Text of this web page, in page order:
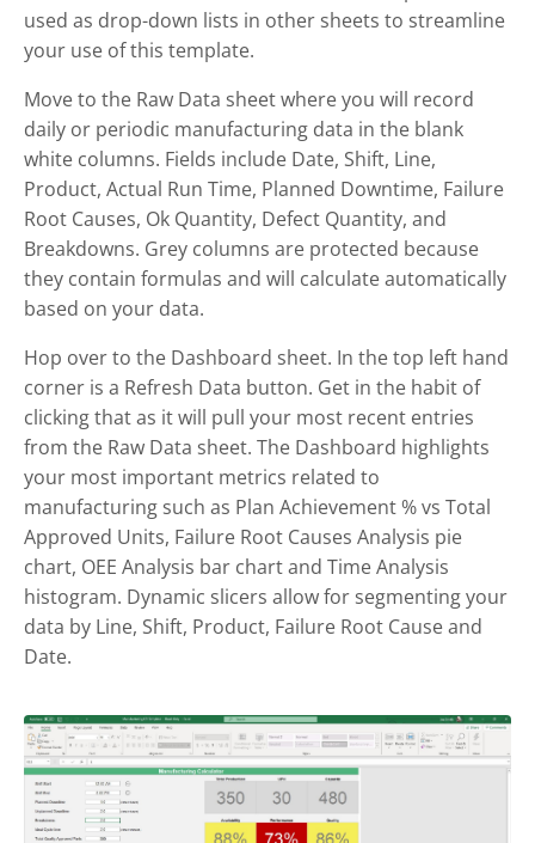
used as drop-down lists in other sheets to streamline
your use of this template.
Move to the Raw Data sheet where you will record
daily or periodic manufacturing data in the blank
white columns. Fields include Date, Shift, Line,
Product, Actual Run Time, Planned Downtime, Failure
Root Causes, Ok Quantity, Defect Quantity, and
Breakdowns. Grey columns are protected because
they contain formulas and will calculate automatically
based on your data.
Hop over to the Dashboard sheet. In the top left hand
corner is a Refresh Data button. Get in the habit of
clicking that as it will pull your most recent entries
from the Raw Data sheet. The Dashboard highlights
your most important metrics related to
manufacturing such as Plan Achievement % vs Total
Approved Units, Failure Root Causes Analysis pie
chart, OEE Analysis bar chart and Time Analysis
histogram. Dynamic slicers allow for segmenting your
data by Line, Shift, Product, Failure Root Cause and
Date.